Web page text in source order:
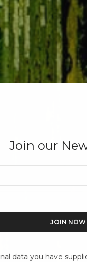
Join our
data you have